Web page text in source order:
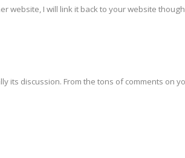
website, I will link it back to your website
its discussion. From the tons of comments on